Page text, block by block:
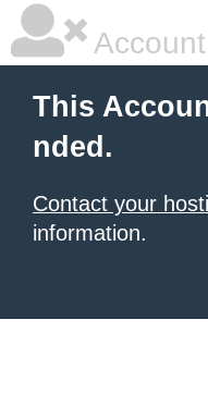
This
nded.
Contact your
information.